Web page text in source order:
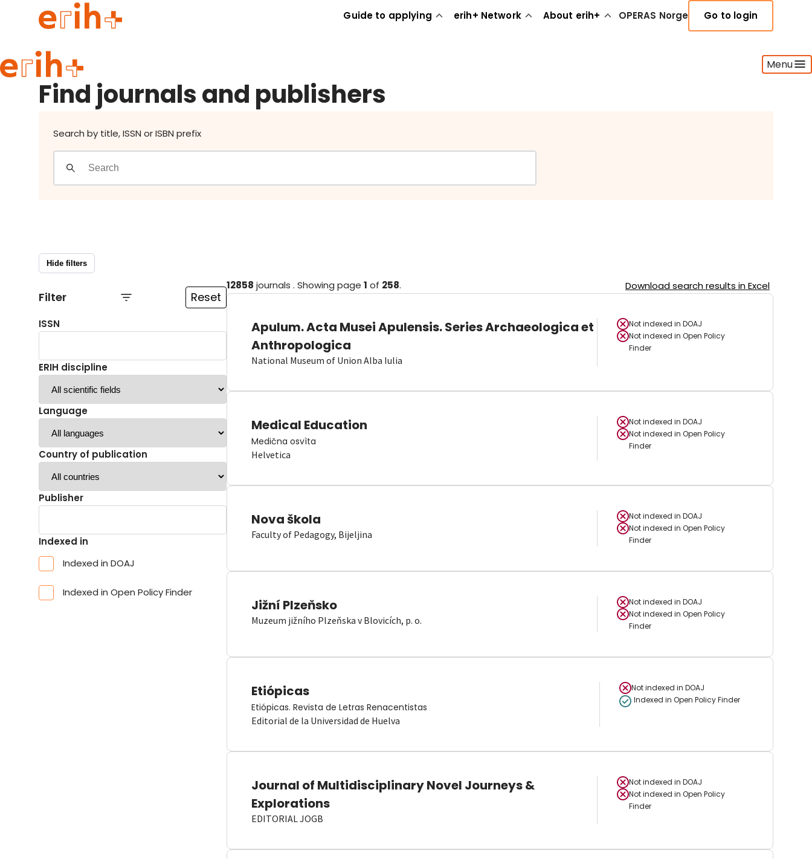
Guide to applying erih+ Network About erih+ OPERAS Norge Go to login
Menu
Guide to applying
erih+ Network
Find journals and publishers
Search by title, ISSN or ISBN prefix
Hide filters
Filter Reset
ISSN
ERIH discipline
Language
Country of publication
Publisher
Indexed in
Indexed in DOAJ
Indexed in Open Policy Finder
12858 journals . Showing page 1 of 258. Download search results in Excel
Apulum. Acta Musei Apulensis. Series Archaeologica et
Anthropologica
National Museum of Union Alba Iulia
Not indexed in DOAJ
Not indexed in Open Policy
Finder
Medical Education
Medična osvìta
Helvetica
Not indexed in DOAJ
Not indexed in Open Policy
Finder
Nova škola
Faculty of Pedagogy, Bijeljina
Not indexed in DOAJ
Not indexed in Open Policy
Finder
Jižní Plzeňsko
Muzeum jižního Plzeňska v Blovicích, p. o.
Not indexed in DOAJ
Not indexed in Open Policy
Finder
Etiópicas
Etiópicas. Revista de Letras Renacentistas
Editorial de la Universidad de Huelva
Not indexed in DOAJ
Indexed in Open Policy Finder
Journal of Multidisciplinary Novel Journeys &
Explorations
EDITORIAL JOGB
Not indexed in DOAJ
Not indexed in Open Policy
Finder
Find journals and publishers